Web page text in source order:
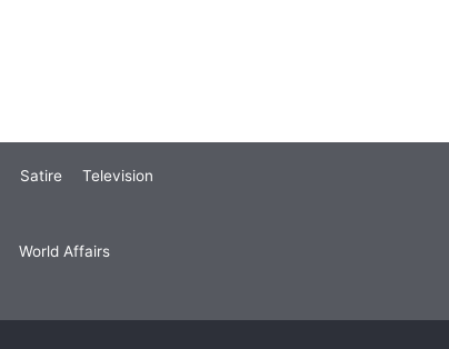
Satire Television
World Affairs